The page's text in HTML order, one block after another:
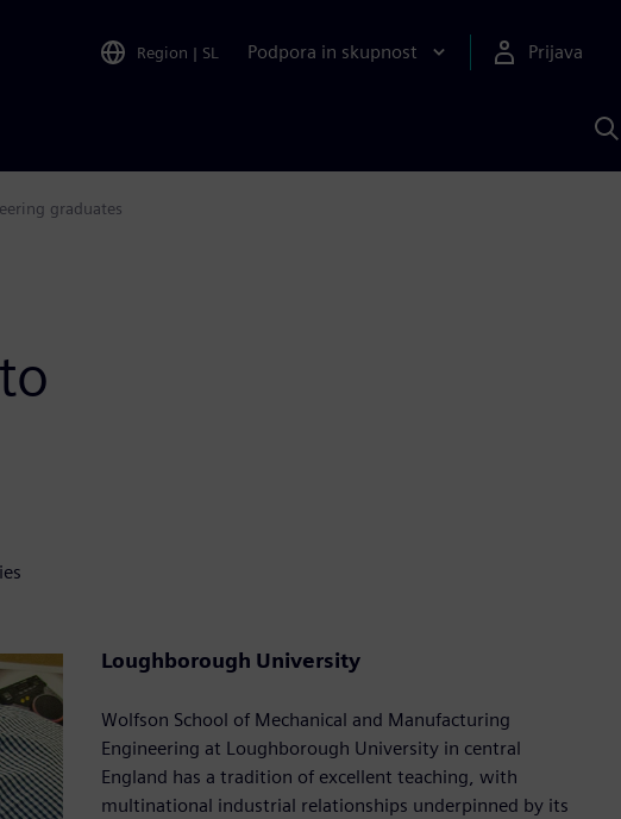
Region | SL Podpora in skupnost Prijava
s
graduates
Loughborough University
Wolfson School of Mechanical and Manufacturing
Engineering at Loughborough University in central
England has a tradition of excellent teaching, with
multinational industrial relationships underpinned by its